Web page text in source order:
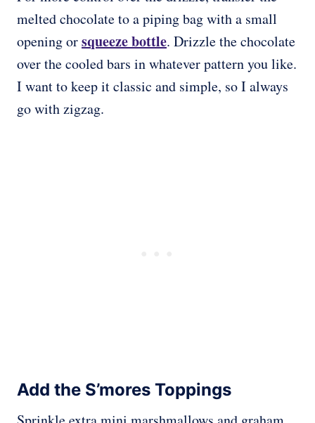
melted chocolate to a piping bag with a small
opening orsqueeze bottle. Drizzle the chocolate
over the cooled bars in whatever pattern you like.
I want to keep it classic and simple, so I always
go with zigzag.
Add the S’mores Toppings